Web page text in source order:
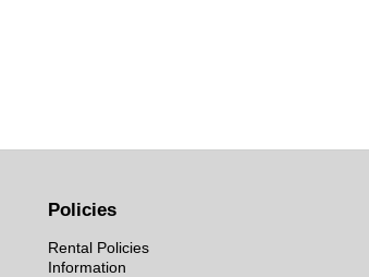
Policies
Rental Policies
Information